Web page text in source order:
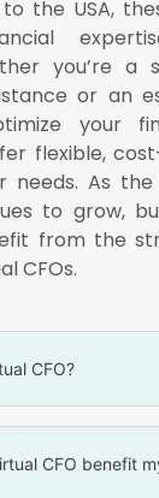
to the USA,
you’re a
or an
your
flexible,
needs. As
to grow,
from the
CFOs.
CFO?
CFO benefit